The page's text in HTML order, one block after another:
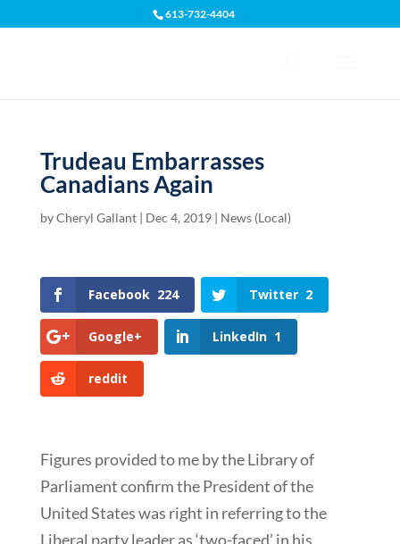
613-732-4404
Trudeau Embarrasses
Canadians Again
byCheryl Gallant| Dec 4, 2019| News (Local)
Facebook 224 Twitter 2
Google+ LinkedIn 1
reddit
Figures provided to me by the Library of
Parliament confirm the President of the
United States was right in referring to the
Liberal party leader as ‘two-faced’ in his